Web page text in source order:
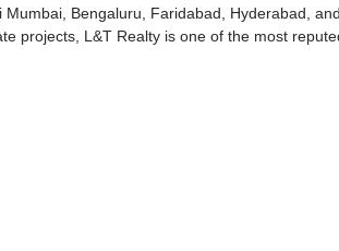
Bengaluru, Faridabad, Hyderabad,
projects, L&T Realty is one of the most